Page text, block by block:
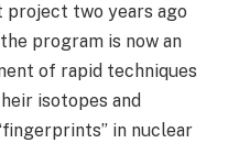
project two years ago
program is now an
of rapid techniques
isotopes and
in nuclear